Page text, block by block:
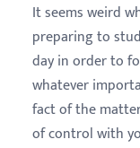
It seems weird
preparing to
day in order to
whatever
fact of the
of control with